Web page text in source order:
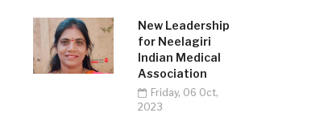
New Leadership
for Neelagiri
Indian Medical
Association
Friday, 06 Oct,
2023